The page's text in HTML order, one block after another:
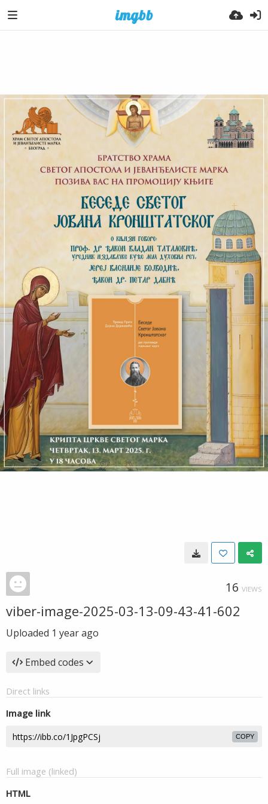
16 VIEWS
viber-image-2025-03-13-09-43-41-602
Uploaded 1 year ago
Embed codes
Direct links
Image link
COPY
Full image (linked)
HTML